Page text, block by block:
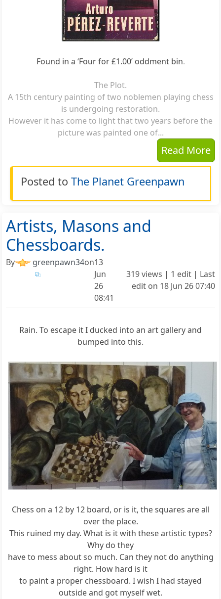
Found in a ‘Four for £1.00’ oddment bin.
The Plot.
A 15th century painting of two noblemen playing chess
is undergoing restoration.
However it has come to light that two years before the
picture was painted one of...
Read More
Posted to The Planet Greenpawn
Artists, Masons and
Chessboards.
By greenpawn34on13
Jun
26
08:41
319 views | 1 edit | Last
edit on 18 Jun 26 07:40
Rain. To escape it I ducked into an art gallery and
bumped into this.
Chess on a 12 by 12 board, or is it, the squares are all
over the place.
This ruined my day. What is it with these artistic types?
Why do they
have to mess about so much. Can they not do anything
right. How hard is it
to paint a proper chessboard. I wish I had stayed
outside and got myself wet.